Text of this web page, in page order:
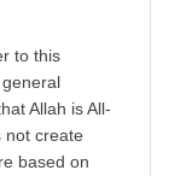
to this
Allah is All-
not create
based on